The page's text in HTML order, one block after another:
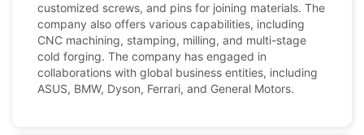
customized screws, and pins for joining materials. The
company also offers various capabilities, including
CNC machining, stamping, milling, and multi-stage
cold forging. The company has engaged in
collaborations with global business entities, including
ASUS, BMW, Dyson, Ferrari, and General Motors.